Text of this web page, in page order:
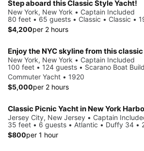
Step aboard this Classic Style Yacht!
New York, New York • Captain Included
80 feet • 65 guests • Classic • Classic •
$4,200per 2 hours
New York, New York • Captain Included
100 feet • 124 guests • Scarano Boat
Commuter Yacht • 1920
$5,000per 2 hours
Classic Picnic Yacht in New York
Jersey City, New Jersey • Captain
35 feet • 6 guests • Atlantic • Duffy 34 •
$800per 1 hour